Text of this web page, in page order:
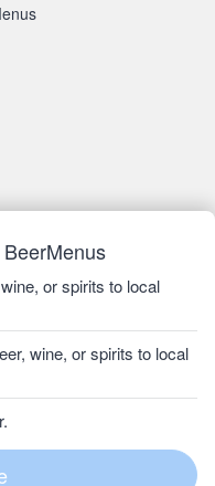
or spirits to local
wine, or spirits to local